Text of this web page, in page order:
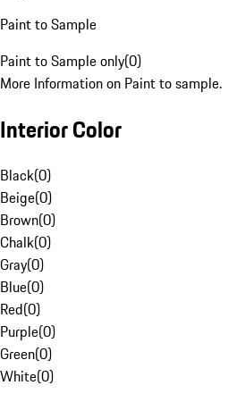
Paint to Sample
Paint to Sample only(0)
More Information on Paint to sample.
Interior Color
Black(0)
Beige(0)
Brown(0)
Chalk(0)
Gray(0)
Blue(0)
Red(0)
Purple(0)
Green(0)
White(0)